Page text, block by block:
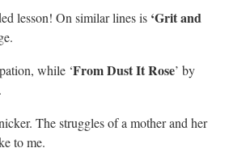
lesson! On similar lines is ‘Grit and
while ‘From Dust It Rose’ by
The struggles of a mother and her
to me.